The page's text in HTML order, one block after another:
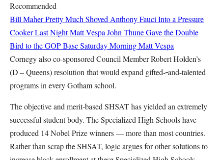
Recommended
Bill Maher Pretty Much Shoved Anthony Fauci Into a Pressure
Cooker Last NightMatt Vespa John Thune Gave the Double
Bird to the GOP Base Saturday MorningMatt Vespa
Cornegy also co-sponsored Council Member Robert Holden’s
(D – Queens) resolution that would expand gifted- and-talented
programs in every Gotham school.
The objective and merit-based SHSAT has yielded an extremely
successful student body. The Specialized High Schools have
produced 14 Nobel Prize winners — more than most countries.
Rather than scrap the SHSAT, logic argues for other solutions to